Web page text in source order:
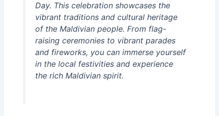
Day. This celebration showcases the
vibrant traditions and cultural heritage
of the Maldivian people. From flag-
raising ceremonies to vibrant parades
and fireworks, you can immerse yourself
in the local festivities and experience
the rich Maldivian spirit.